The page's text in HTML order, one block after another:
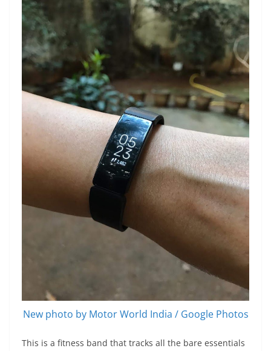
New photo by Motor World India / Google Photos
This is a fitness band that tracks all the bare essentials